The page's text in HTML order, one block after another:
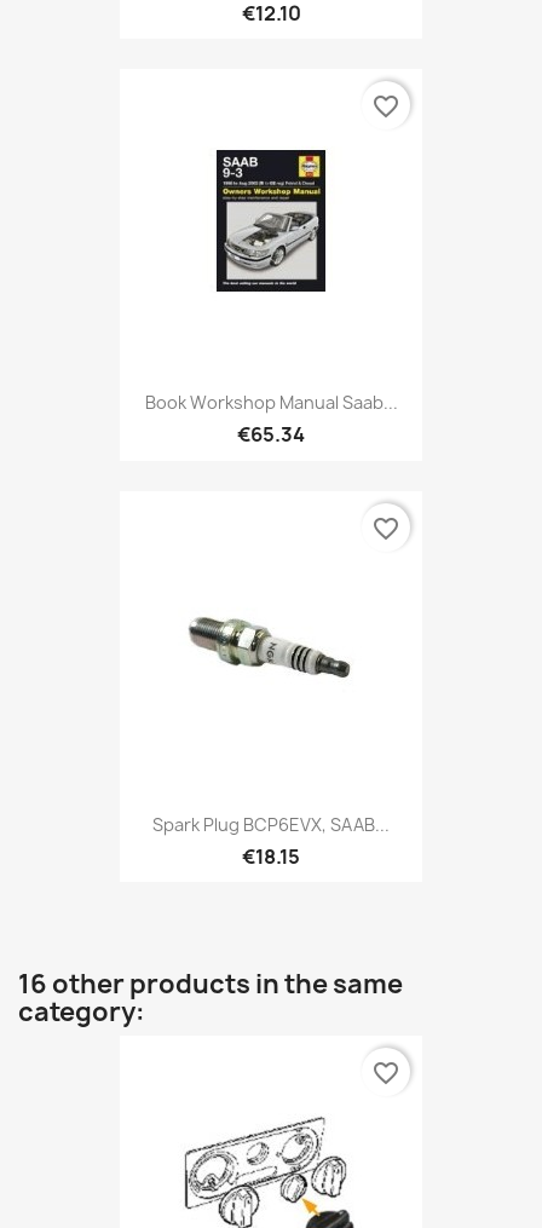
€12.10
Book Workshop Manual Saab...
€65.34
favorite_border
Spark Plug BCP6EVX, SAAB...
€18.15
favorite_border
16 other products in the same
category:
favorite_border